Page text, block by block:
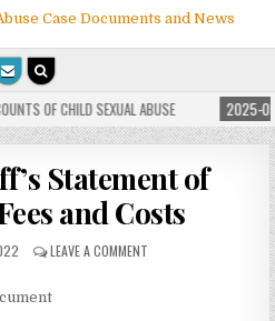
Case Documents and News
OF CHILD SEXUAL ABUSE 2025-
Statement of
and Costs
LEAVE A COMMENT